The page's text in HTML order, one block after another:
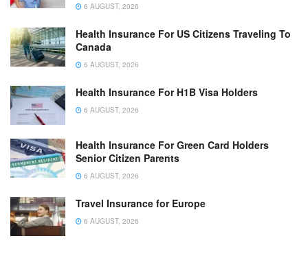
6 AUGUST, 2026
Health Insurance For US Citizens Traveling To
Canada
6 AUGUST, 2026
Health Insurance For H1B Visa Holders
6 AUGUST, 2026
Health Insurance For Green Card Holders
Senior Citizen Parents
6 AUGUST, 2026
Travel Insurance for Europe
6 AUGUST, 2026